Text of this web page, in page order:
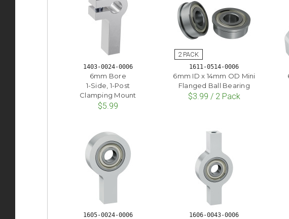
1403-0024-0006
6mm Bore
1-Side, 1-Post
Clamping Mount
$5.99
1611-0514-0006
6mm ID x 14mm OD Mini
Flanged Ball Bearing
$3.99 / 2 Pack
1605-0024-0006 1606-0043-0006